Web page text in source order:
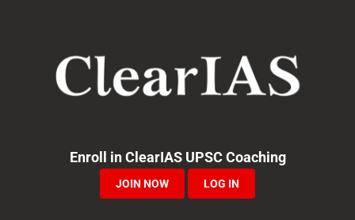
navigation
Enroll in ClearIAS UPSC Coaching
JOIN NOW LOG IN